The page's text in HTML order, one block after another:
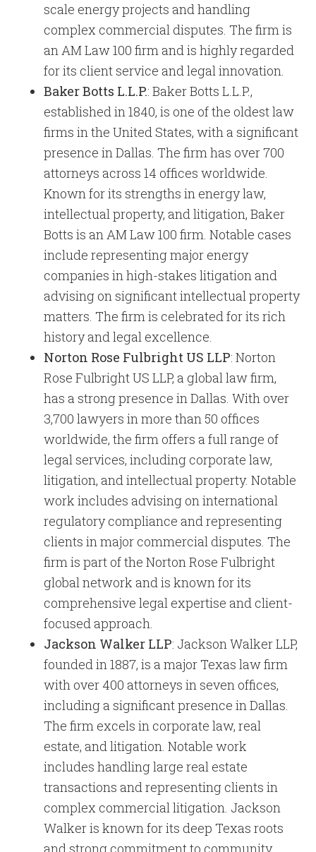
scale energy projects and handling
complex commercial disputes. The firm is
an AM Law 100 firm and is highly regarded
for its client service and legal innovation.
Baker Botts L.L.P.: Baker Botts L.L.P.,
established in 1840, is one of the oldest law
firms in the United States, with a significant
presence in Dallas. The firm has over 700
attorneys across 14 offices worldwide.
Known for its strengths in energy law,
intellectual property, and litigation, Baker
Botts is an AM Law 100 firm. Notable cases
include representing major energy
companies in high-stakes litigation and
advising on significant intellectual property
matters. The firm is celebrated for its rich
history and legal excellence.
Norton Rose Fulbright US LLP: Norton
Rose Fulbright US LLP, a global law firm,
has a strong presence in Dallas. With over
3,700 lawyers in more than 50 offices
worldwide, the firm offers a full range of
legal services, including corporate law,
litigation, and intellectual property. Notable
work includes advising on international
regulatory compliance and representing
clients in major commercial disputes. The
firm is part of the Norton Rose Fulbright
global network and is known for its
comprehensive legal expertise and client-
focused approach.
Jackson Walker LLP: Jackson Walker LLP,
founded in 1887, is a major Texas law firm
with over 400 attorneys in seven offices,
including a significant presence in Dallas.
The firm excels in corporate law, real
estate, and litigation. Notable work
includes handling large real estate
transactions and representing clients in
complex commercial litigation. Jackson
Walker is known for its deep Texas roots
and strong commitment to community